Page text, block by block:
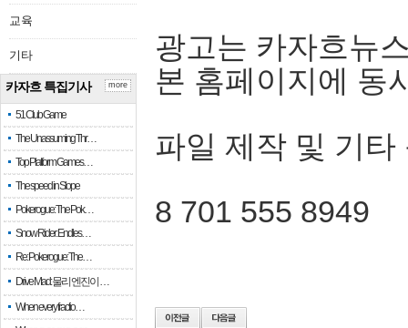
교육
기타
카자흐 특집기사
51 Club Game
The Unassuming Thr…
Top Platform Games…
The speed in Slope
Pokerogue: The Pok…
Snow Rider: Endles…
Re: Pokerogue: The…
Drive Mad: 물리 엔진이 …
When every fractio…
more
광고는 카자흐뉴
본 홈페이지에 동
파일 제작 및 기타
8 701 555 8949